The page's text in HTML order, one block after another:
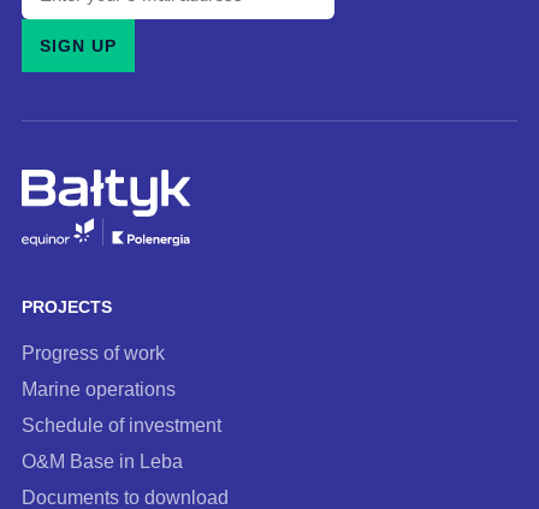
your
address
subscribe
SIGN UP
PROJECTS
Progress of work
Marine operations
Schedule of investment
O&M Base in Leba
Documents to download